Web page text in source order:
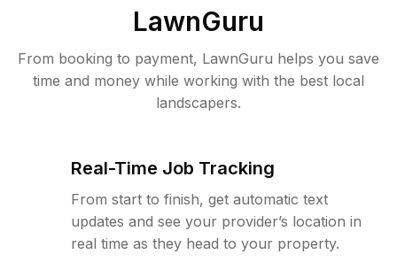
LawnGuru
From booking to payment, LawnGuru helps you save
time and money while working with the best local
landscapers.
Real-Time Job Tracking
From start to finish, get automatic text
updates and see your provider’s location in
real time as they head to your property.